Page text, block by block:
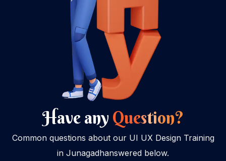
Have any Question?
Common questions about our UI UX Design Training
in Junagadhanswered below.